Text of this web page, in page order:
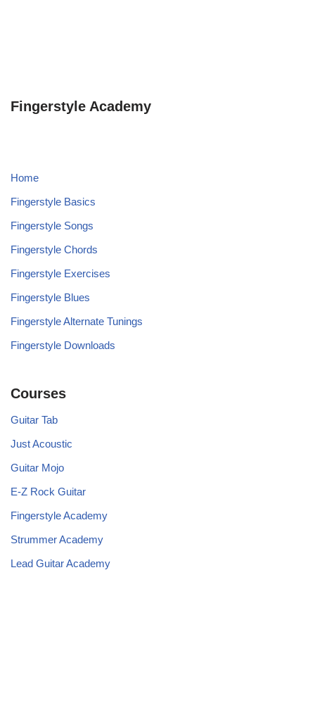
Fingerstyle Academy
Home
Fingerstyle Basics
Fingerstyle Songs
Fingerstyle Chords
Fingerstyle Exercises
Fingerstyle Blues
Fingerstyle Alternate Tunings
Fingerstyle Downloads
Courses
Guitar Tab
Just Acoustic
Guitar Mojo
E-Z Rock Guitar
Fingerstyle Academy
Strummer Academy
Lead Guitar Academy